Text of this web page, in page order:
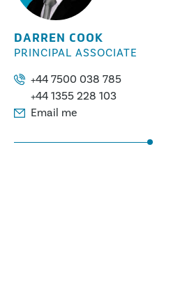
DARREN COOK
PRINCIPAL ASSOCIATE
+44 7500 038 785
+44 1355 228 103
Email me